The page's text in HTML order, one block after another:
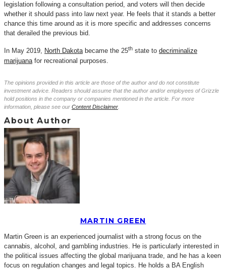
legislation following a consultation period, and voters will then decide
whether it should pass into law next year. He feels that it stands a better
chance this time around as it is more specific and addresses concerns
that derailed the previous bid.
In May 2019, North Dakotabecame the 25th state to decriminalize
marijuana for recreational purposes.
The opinions provided in this article are those of the author and do not constitute
investment advice. Readers should assume that the author and/or employees of Grizzle
hold positions in the company or companies mentioned in the article. For more
information, please see our Content Disclaimer
About Author
MARTIN GREEN
Martin Green is an experienced journalist with a strong focus on the
cannabis, alcohol, and gambling industries. He is particularly interested in
the political issues affecting the global marijuana trade, and he has a keen
focus on regulation changes and legal topics. He holds a BA English